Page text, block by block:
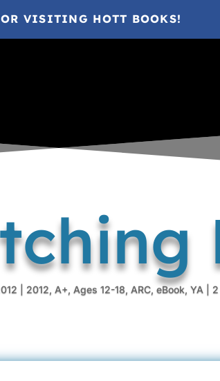
VISITING HOTT BOOKS!
2012, A+, Ages 12-18, ARC, eBook, YA